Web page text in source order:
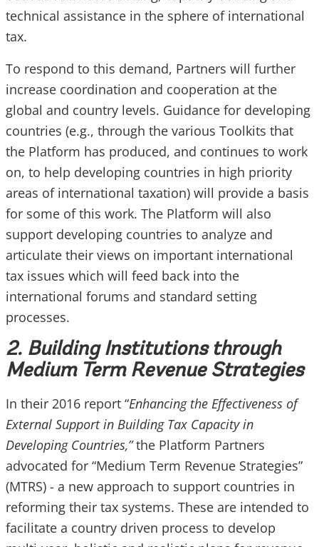
technical assistance in the sphere of international
tax.
To respond to this demand, Partners will further
increase coordination and cooperation at the
global and country levels. Guidance for developing
countries (e.g., through the various Toolkits that
the Platform has produced, and continues to work
on, to help developing countries in high priority
areas of international taxation) will provide a basis
for some of this work. The Platform will also
support developing countries to analyze and
articulate their views on important international
tax issues which will feed back into the
international forums and standard setting
processes.
2. Building Institutions through
Medium Term Revenue Strategies
In their 2016 report “Enhancing the Effectiveness of
External Support in Building Tax Capacity in
Developing Countries,”the Platform Partners
advocated for “Medium Term Revenue Strategies”
(MTRS) - a new approach to support countries in
reforming their tax systems. These are intended to
facilitate a country driven process to develop